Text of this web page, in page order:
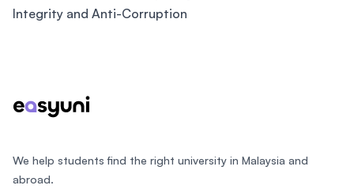
Integrity and Anti-Corruption
We help students find the right university in Malaysia and
abroad.